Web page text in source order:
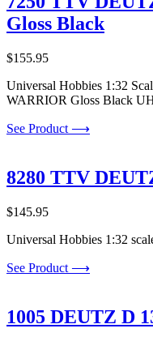
Gloss Black
$155.95
Universal Hobbies 1:32
WARRIOR Gloss Black
See Product ⟶
8280 TTV
$145.95
Universal Hobbies 1:32
See Product ⟶
1005 DEUTZ D